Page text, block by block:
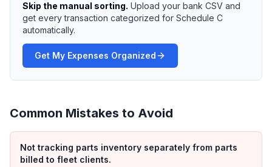
Skip the manual sorting. Upload your bank CSV and
get every transaction categorized for Schedule C
automatically.
Get My Expenses Organized
Common Mistakes to Avoid
Not tracking parts inventory separately from parts
billed to fleet clients.